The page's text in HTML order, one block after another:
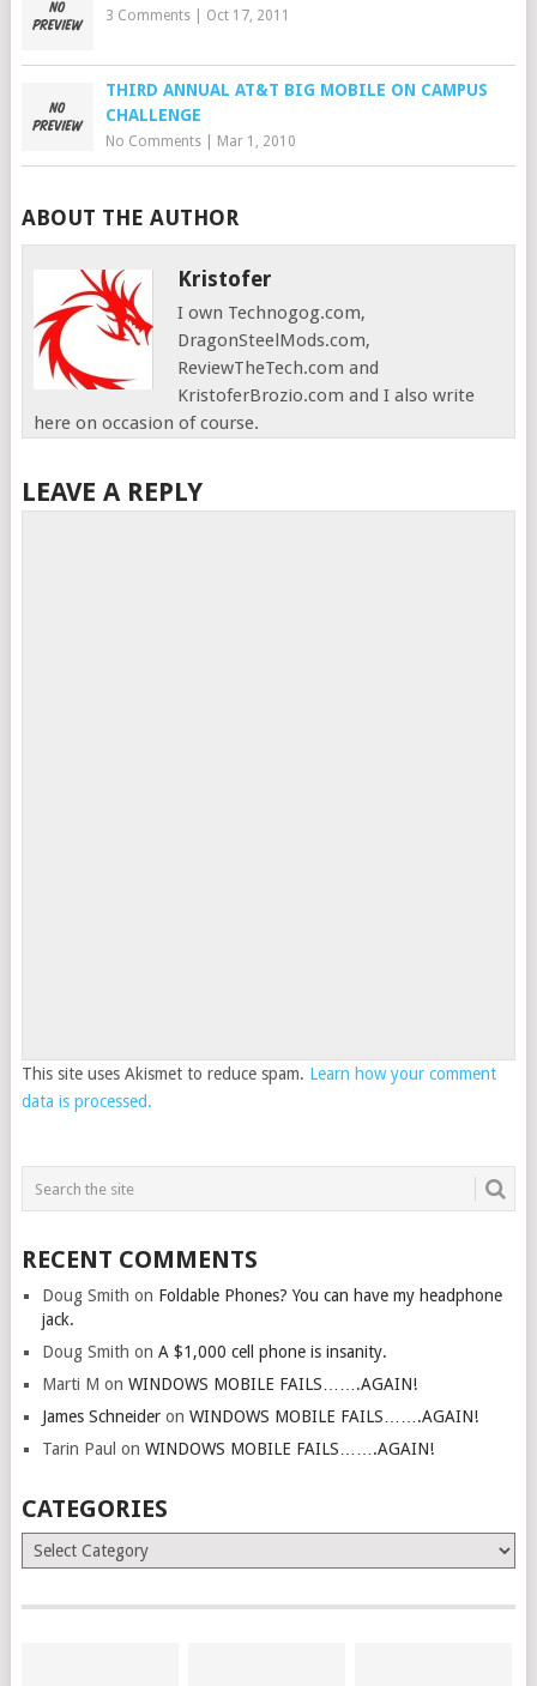
3 Comments| Oct 17, 2011
THIRD ANNUAL AT&T BIG MOBILE ON CAMPUS
CHALLENGE
No Comments| Mar 1, 2010
ABOUT THE AUTHOR
Kristofer
I own Technogog.com,
DragonSteelMods.com,
ReviewTheTech.com and
KristoferBrozio.com and I also write
here on occasion of course.
LEAVE A REPLY
This site uses Akismet to reduce spam. Learn how your comment
data is processed.
RECENT COMMENTS
Doug Smith on Foldable Phones? You can have my headphone
jack.
Doug Smith on A $1,000 cell phone is insanity.
Marti M on WINDOWS MOBILE FAILS…….AGAIN!
James Schneideron WINDOWS MOBILE FAILS…….AGAIN!
Tarin Paul on WINDOWS MOBILE FAILS…….AGAIN!
CATEGORIES
Categories